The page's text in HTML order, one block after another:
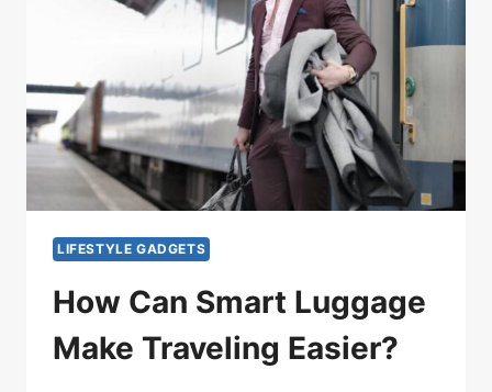
LIFESTYLE GADGETS
How Can Smart Luggage
Make Traveling Easier?